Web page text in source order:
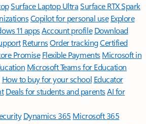
Surface Laptop UltraSurface RTX Spark
Copilot for personal use Explore
11 appsAccount profile Download
ReturnsOrder trackingCertified
Promise Flexible Payments Microsoft in
Microsoft Teams for Education
How to buy for your school Educator
Deals for students and parentsAI for
Dynamics 365 Microsoft 365